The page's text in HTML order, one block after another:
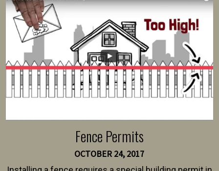
intended fence. Permit fees generally range between
$150 and $400.
Fence Permits
OCTOBER 24, 2017